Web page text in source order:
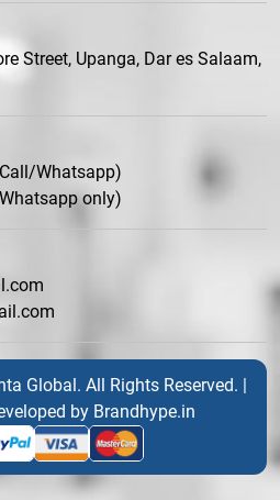
Street, Upanga, Dar es Salaam,
Whatsapp)
only)
Global. All Rights Reserved. |
by Brandhype.in